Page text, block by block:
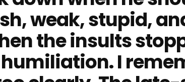
weak, stupid,
the insults
I